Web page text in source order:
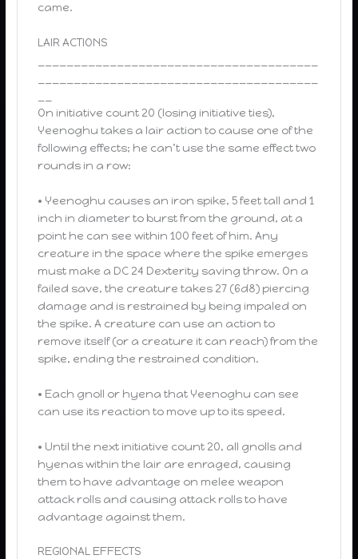
came.
LAIR ACTIONS
On initiative count 20 (losing initiative ties),
Yeenoghu takes a lair action to cause one of the
following effects; he can’t use the same effect two
rounds in a row:
• Yeenoghu causes an iron spike, 5 feet tall and 1
inch in diameter to burst from the ground, at a
point he can see within 100 feet of him. Any
creature in the space where the spike emerges
must make a DC 24 Dexterity saving throw. On a
failed save, the creature takes 27 (6d8) piercing
damage and is restrained by being impaled on
the spike. A creature can use an action to
remove itself (or a creature it can reach) from the
spike, ending the restrained condition.
• Each gnoll or hyena that Yeenoghu can see
can use its reaction to move up to its speed.
• Until the next initiative count 20, all gnolls and
hyenas within the lair are enraged, causing
them to have advantage on melee weapon
attack rolls and causing attack rolls to have
advantage against them.
REGIONAL EFFECTS